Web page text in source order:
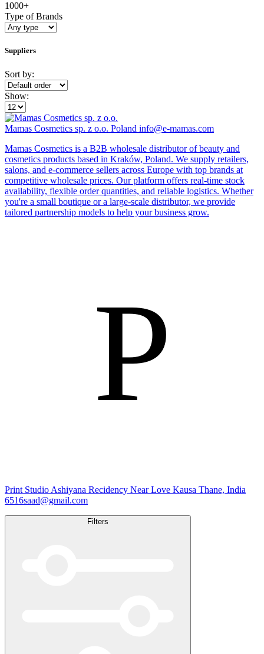
1000+
Type of Brands
Suppliers
Sort by:
Show:
Mamas Cosmetics sp. z o.o. Poland info@e-mamas.com
Mamas Cosmetics is a B2B wholesale distributor of beauty and
cosmetics products based in Kraków, Poland. We supply retailers,
salons, and e-commerce sellers across Europe with top brands at
competitive wholesale prices. Our platform offers real-time stock
availability, flexible order quantities, and reliable logistics. Whether
you're a small boutique or a large-scale distributor, we provide
tailored partnership models to help your business grow.
P
Print Studio Ashiyana Recidency Near Love Kausa Thane, India
6516saad@gmail.com
Filters